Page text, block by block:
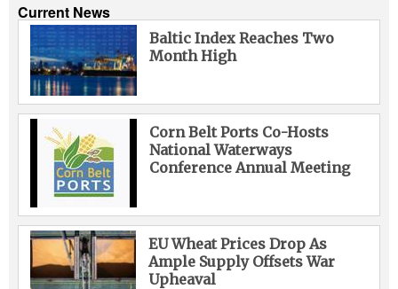
Current News
Baltic Index Reaches Two
Month High
Corn Belt Ports Co-Hosts
National Waterways
Conference Annual Meeting
EU Wheat Prices Drop As
Ample Supply Offsets War
Upheaval